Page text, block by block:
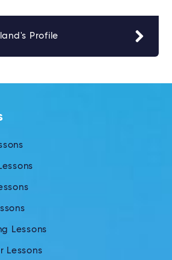
Profile
Lessons
Lessons